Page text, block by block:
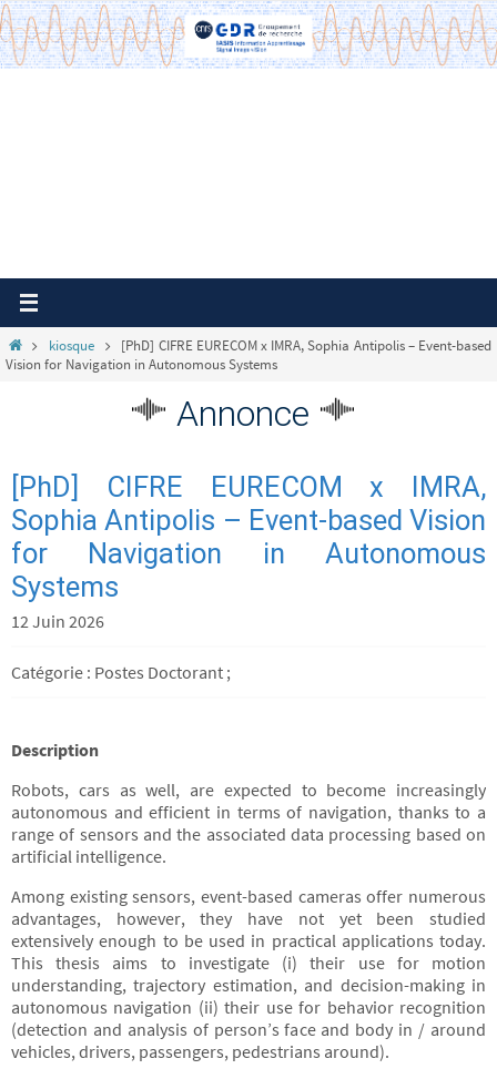
Passer
vers
le
Homekiosque
[PhD] CIFRE EURECOM x IMRA, Sophia Antipolis – Event-based
Vision for Navigation in Autonomous Systems
Annonce
[PhD] CIFRE EURECOM x IMRA,
Sophia Antipolis – Event-based Vision
for Navigation in Autonomous
Systems
12 Juin 2026
Catégorie : Postes Doctorant ;
Description
Robots, cars as well, are expected to become increasingly
autonomous and efficient in terms of navigation, thanks to a
range of sensors and the associated data processing based on
artificial intelligence.
Among existing sensors, event-based cameras offer numerous
advantages, however, they have not yet been studied
extensively enough to be used in practical applications today.
This thesis aims to investigate (i) their use for motion
understanding, trajectory estimation, and decision-making in
autonomous navigation (ii) their use for behavior recognition
(detection and analysis of person’s face and body in / around
vehicles, drivers, passengers, pedestrians around).